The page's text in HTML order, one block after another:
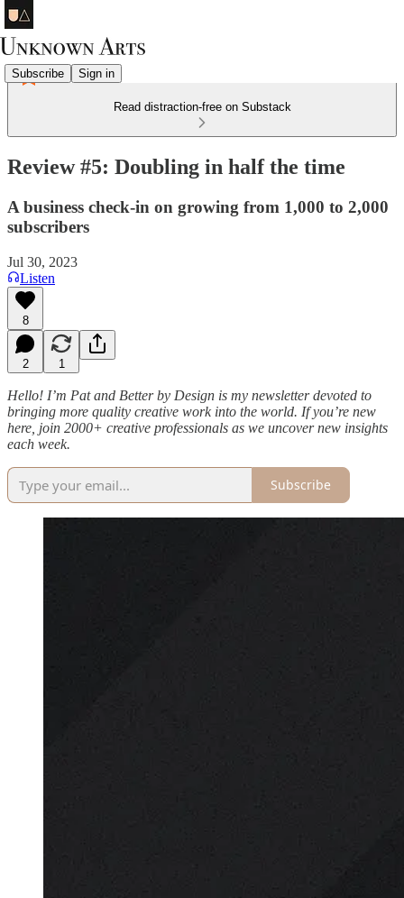
Subscribe Sign in
Read distraction-free on Substack
Review #5: Doubling in half the time
A business check-in on growing from 1,000 to 2,000
subscribers
Jul 30, 2023
Listen
8
2 1
Hello! I’m Pat and Better by Design is my newsletter devoted to
bringing more quality creative work into the world. If you’re new
here, join 2000+ creative professionals as we uncover new insights
each week.
Subscribe